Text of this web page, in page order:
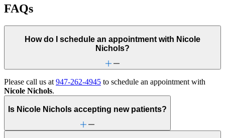
FAQs
How do I schedule an appointment with Nicole
Nichols?
Please call us at 947-262-4945 to schedule an appointment with
Nicole Nichols.
Is Nicole Nichols accepting new patients?